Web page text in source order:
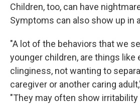
Children, too, can have
Symptoms can also show up in
"A lot of the behaviors that we
younger children, are things like
clinginess, not wanting to
caregiver or another caring
"They may often show irritability